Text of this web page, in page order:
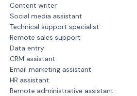
Content writer
Social media assistant
Technical support specialist
Remote sales support
Data entry
CRM assistant
Email marketing assistant
HR assistant
Remote administrative assistant